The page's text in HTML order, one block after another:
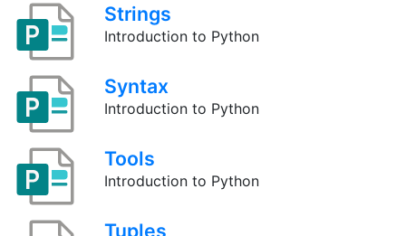
Strings
Introduction to Python
Syntax
Introduction to Python
Tools
Introduction to Python
Tuples